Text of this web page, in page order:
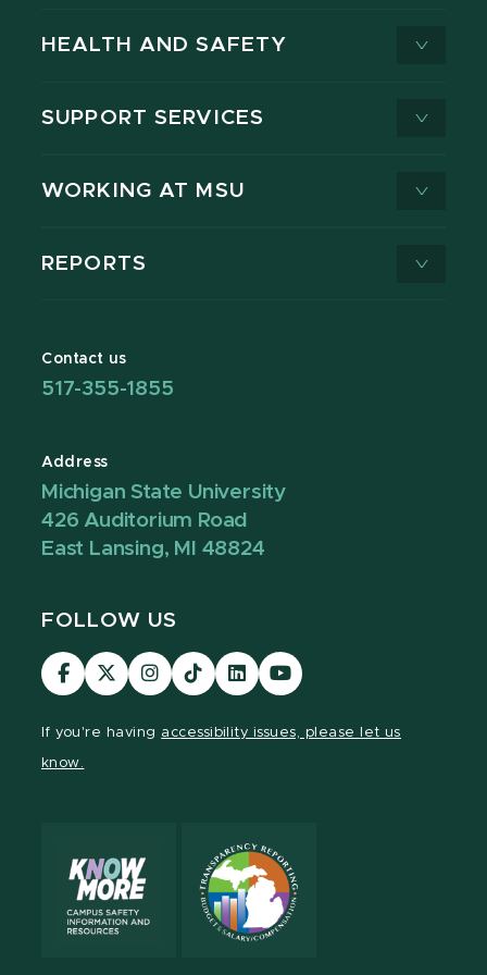
HEALTH AND SAFETY
SUPPORT SERVICES
WORKING AT MSU
REPORTS
Contact us
517-355-1855
Address
Michigan State University
426 Auditorium Road
East Lansing, MI 48824
FOLLOW US
Visit
our
Visit
our
Visit
our
Visit
our
Visit
our
Visit
our
If you're having accessibility issues, please let us
know.